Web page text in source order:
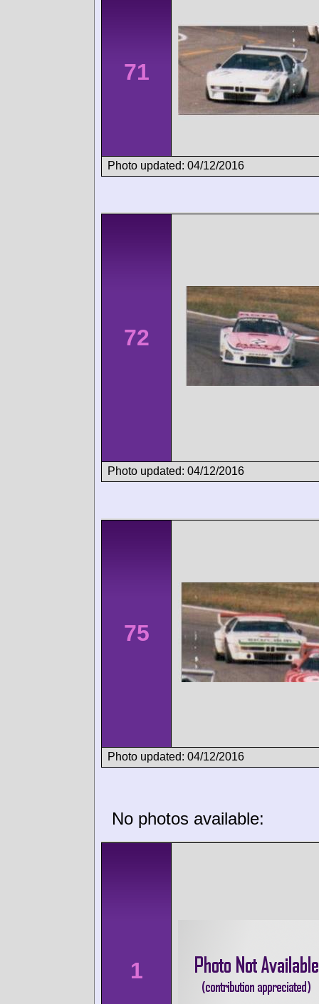
71
Photo updated: 04/12/2016
72
Photo updated: 04/12/2016
75
Photo updated: 04/12/2016
No photos available:
1